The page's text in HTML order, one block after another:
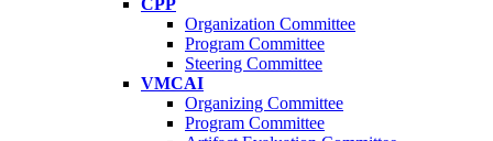
CPP
Organization Committee
Program Committee
Steering Committee
VMCAI
Organizing Committee
Program Committee